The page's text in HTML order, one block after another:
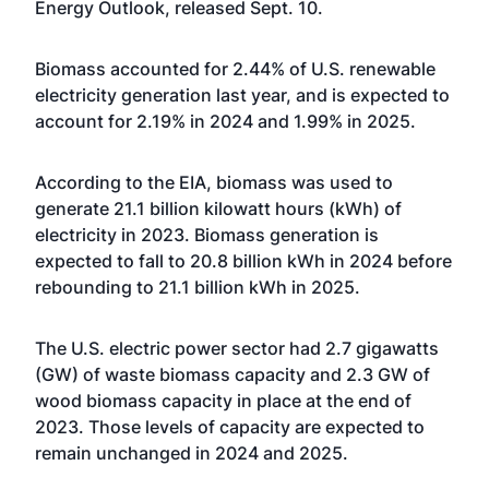
Energy Outlook, released Sept. 10.
Biomass accounted for 2.44% of U.S. renewable
electricity generation last year, and is expected to
account for 2.19% in 2024 and 1.99% in 2025.
According to the EIA, biomass was used to
generate 21.1 billion kilowatt hours (kWh) of
electricity in 2023. Biomass generation is
expected to fall to 20.8 billion kWh in 2024 before
rebounding to 21.1 billion kWh in 2025.
The U.S. electric power sector had 2.7 gigawatts
(GW) of waste biomass capacity and 2.3 GW of
wood biomass capacity in place at the end of
2023. Those levels of capacity are expected to
remain unchanged in 2024 and 2025.